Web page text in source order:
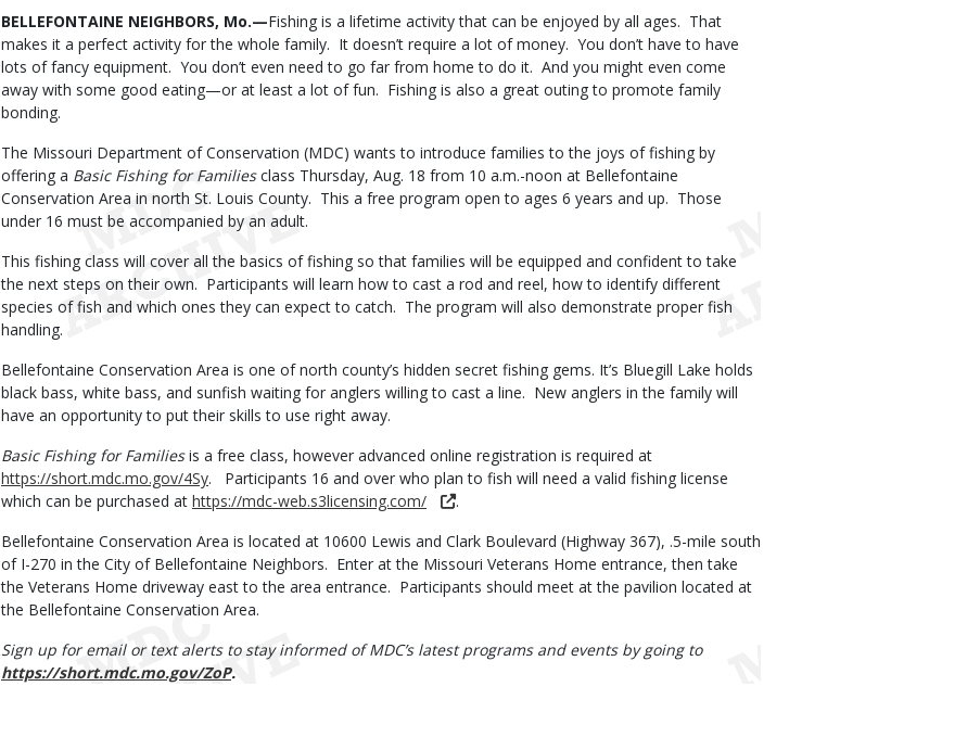
Body
BELLEFONTAINE NEIGHBORS, Mo.—Fishing is a lifetime activity that can be enjoyed by all ages. That
makes it a perfect activity for the whole family. It doesn’t require a lot of money. You don’t have to have
lots of fancy equipment. You don’t even need to go far from home to do it. And you might even come
away with some good eating—or at least a lot of fun. Fishing is also a great outing to promote family
bonding.
The Missouri Department of Conservation (MDC) wants to introduce families to the joys of fishing by
offering a Basic Fishing for Familiesclass Thursday, Aug. 18 from 10 a.m.-noon at Bellefontaine
Conservation Area in north St. Louis County. This a free program open to ages 6 years and up. Those
under 16 must be accompanied by an adult.
This fishing class will cover all the basics of fishing so that families will be equipped and confident to take
the next steps on their own. Participants will learn how to cast a rod and reel, how to identify different
species of fish and which ones they can expect to catch. The program will also demonstrate proper fish
handling.
Bellefontaine Conservation Area is one of north county’s hidden secret fishing gems. It’s Bluegill Lake holds
black bass, white bass, and sunfish waiting for anglers willing to cast a line. New anglers in the family will
have an opportunity to put their skills to use right away.
Basic Fishing for Familiesis a free class, however advanced online registration is required at
https://short.mdc.mo.gov/4Sy. Participants 16 and over who plan to fish will need a valid fishing license
which can be purchased at https://mdc-web.s3licensing.com/
.
Bellefontaine Conservation Area is located at 10600 Lewis and Clark Boulevard (Highway 367), .5-mile south
of I-270 in the City of Bellefontaine Neighbors. Enter at the Missouri Veterans Home entrance, then take
the Veterans Home driveway east to the area entrance. Participants should meet at the pavilion located at
the Bellefontaine Conservation Area.
Sign up for email or text alerts to stay informed of MDC’s latest programs and events by going to
https://short.mdc.mo.gov/ZoP.